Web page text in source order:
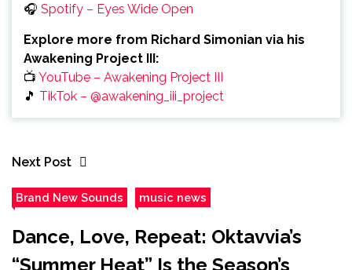
🎧 Spotify – Eyes Wide Open
Explore more from Richard Simonian via his
Awakening Project III:
📺 YouTube – Awakening Project III
🎵 TikTok – @awakening_iii_project
Next Post
Brand New Sounds music news
Dance, Love, Repeat: Oktavvia’s
“Summer Heat” Is the Season’s